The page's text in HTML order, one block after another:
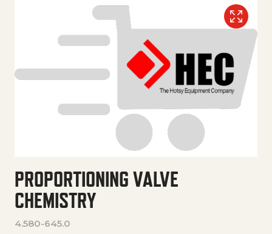
PROPORTIONING VALVE
CHEMISTRY
4.580-645.0